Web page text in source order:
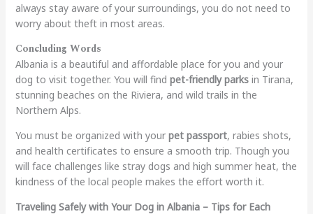
always stay aware of your surroundings, you do not need to
worry about theft in most areas.
Concluding Words
Albania is a beautiful and affordable place for you and your
dog to visit together. You will find pet-friendly parksin Tirana,
stunning beaches on the Riviera, and wild trails in the
Northern Alps.
You must be organized with your pet passport, rabies shots,
and health certificates to ensure a smooth trip. Though you
will face challenges like stray dogs and high summer heat, the
kindness of the local people makes the effort worth it.
Traveling Safely with Your Dog in Albania – Tips for Each